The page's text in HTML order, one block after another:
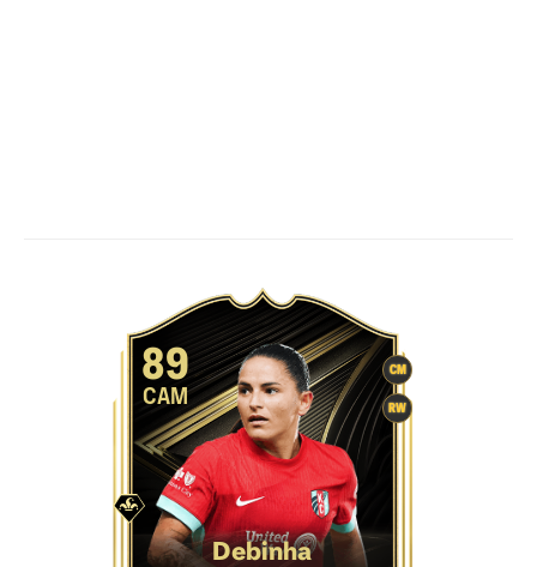
CM
RW
89
CAM
Debinha